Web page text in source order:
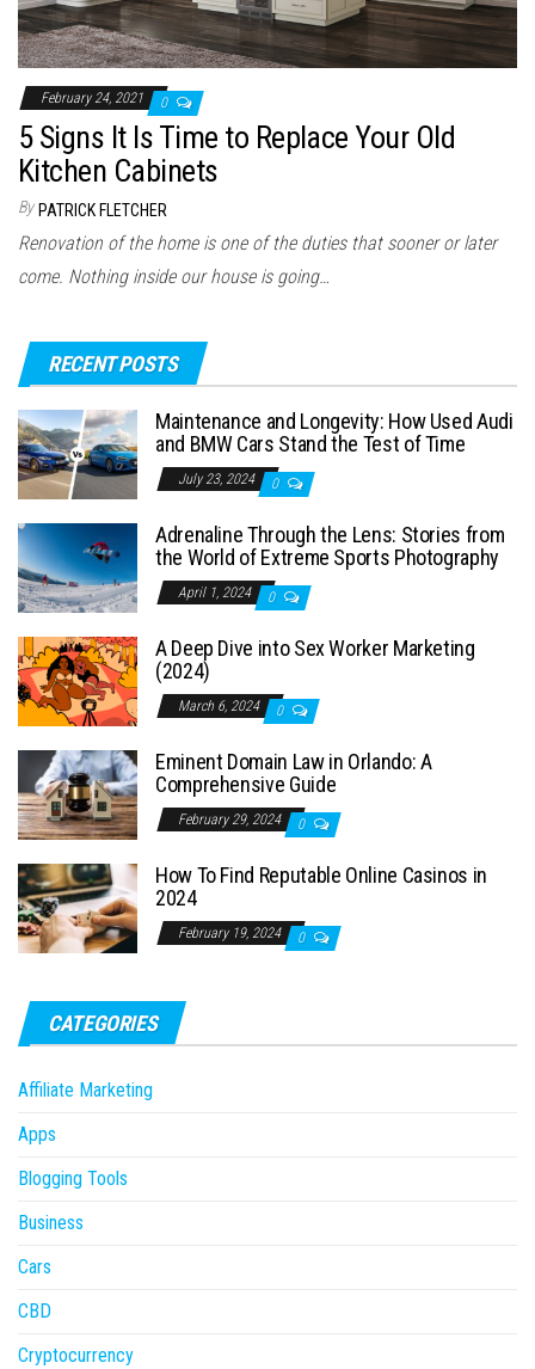
February 24, 2021 0
5 Signs It Is Time to Replace Your Old
Kitchen Cabinets
By PATRICK FLETCHER
Renovation of the home is one of the duties that sooner or later
come. Nothing inside our house is going…
RECENT POSTS
Maintenance and Longevity: How Used Audi
and BMW Cars Stand the Test of Time
July 23, 2024 0
Adrenaline Through the Lens: Stories from
the World of Extreme Sports Photography
April 1, 2024 0
A Deep Dive into Sex Worker Marketing
(2024)
March 6, 2024 0
Eminent Domain Law in Orlando: A
Comprehensive Guide
February 29, 2024 0
How To Find Reputable Online Casinos in
2024
February 19, 2024 0
CATEGORIES
Affiliate Marketing
Apps
Blogging Tools
Business
Cars
CBD
Cryptocurrency